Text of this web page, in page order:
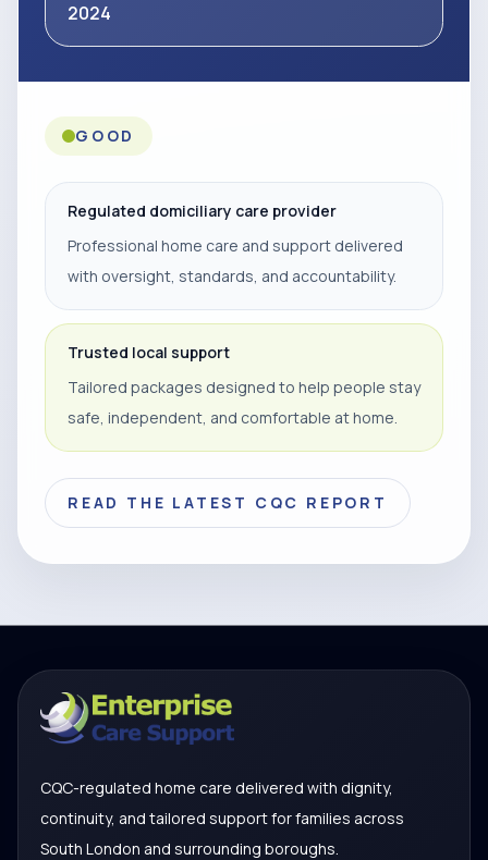
2024
GOOD
Regulated domiciliary care provider
Professional home care and support delivered
with oversight, standards, and accountability.
Trusted local support
Tailored packages designed to help people stay
safe, independent, and comfortable at home.
READ THE LATEST CQC REPORT
CQC-regulated home care delivered with dignity,
continuity, and tailored support for families across
South London and surrounding boroughs.